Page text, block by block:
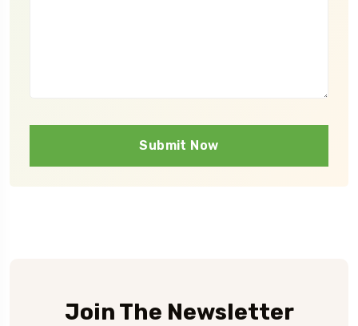
Submit Now
Join The Newsletter